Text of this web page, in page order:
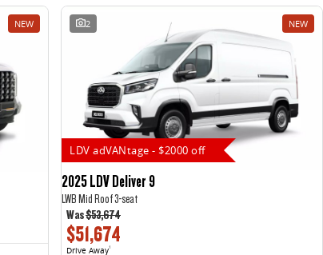
NEW 2 NEW
LDV adVANtage - $2000 off
2025 LDV Deliver 9
LWB Mid Roof 3-seat
Was$53,674
$51,674
Drive Away1